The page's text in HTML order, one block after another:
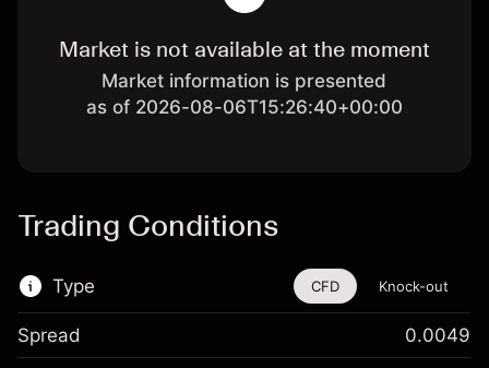
Market is not available at the moment
Market information is presented
as of 2026-08-06T15:26:40+00:00
Trading Conditions
Type
This financial instrument is available for
CFD Knock-out
Spread 0.0049